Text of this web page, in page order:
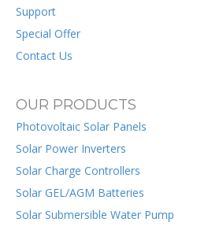
Support
Special Offer
Contact Us
OUR PRODUCTS
Photovoltaic Solar Panels
Solar Power Inverters
Solar Charge Controllers
Solar GEL/AGM Batteries
Solar Submersible Water Pump